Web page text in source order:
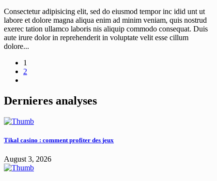
Consectetur adipisicing elit, sed do eiusmod tempor inc idid unt ut
labore et dolore magna aliqua enim ad minim veniam, quis nostrud
exerec tation ullamco laboris nis aliquip commodo consequat. Duis
aute irure dolor in reprehenderit in voluptate velit esse cillum
dolore...
1
2
Dernieres analyses
Tikal casino : comment profiter des jeux
August 3, 2026